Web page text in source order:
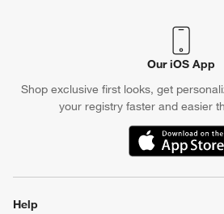
Our iOS App
Shop exclusive first looks, get
your registry faster and easier
(Opens in new
Help